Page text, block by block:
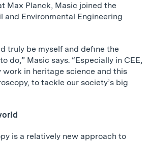
Max Planck, Masic joined the
and Environmental Engineering
truly be myself and define the
do,” Masic says. “Especially in CEE,
work in heritage science and this
to tackle our society’s big
is a relatively new approach to